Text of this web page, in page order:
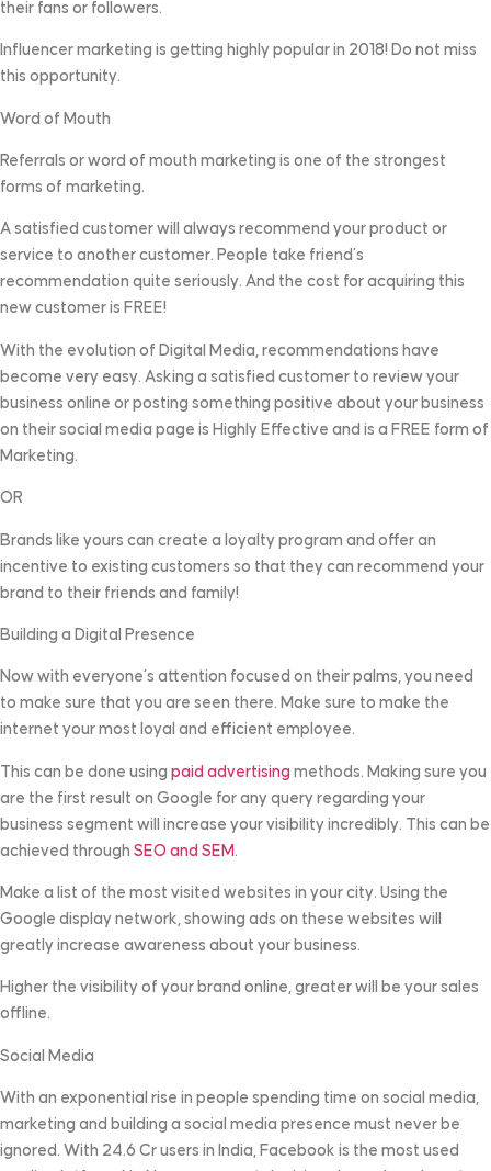
their fans or followers.
Influencer marketing is getting highly popular in 2018! Do not miss
this opportunity.
Word of Mouth
Referrals or word of mouth marketing is one of the strongest
forms of marketing.
A satisfied customer will always recommend your product or
service to another customer. People take friend’s
recommendation quite seriously. And the cost for acquiring this
new customer is FREE!
With the evolution of Digital Media, recommendations have
become very easy. Asking a satisfied customer to review your
business online or posting something positive about your business
on their social media page is Highly Effective and is a FREE form of
Marketing.
OR
Brands like yours can create a loyalty program and offer an
incentive to existing customers so that they can recommend your
brand to their friends and family!
Building a Digital Presence
Now with everyone’s attention focused on their palms, you need
to make sure that you are seen there. Make sure to make the
internet your most loyal and efficient employee.
This can be done using paid advertising methods. Making sure you
are the first result on Google for any query regarding your
business segment will increase your visibility incredibly. This can be
achieved through SEO and SEM .
Make a list of the most visited websites in your city. Using the
Google display network, showing ads on these websites will
greatly increase awareness about your business.
Higher the visibility of your brand online, greater will be your sales
offline.
Social Media
With an exponential rise in people spending time on social media,
marketing and building a social media presence must never be
ignored. With 24.6 Cr users in India, Facebook is the most used